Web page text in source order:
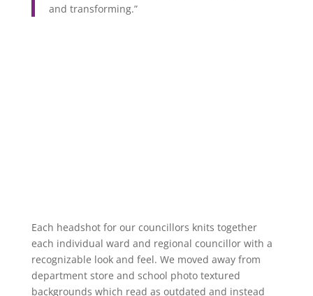
and transforming.”
Each headshot for our councillors knits together
each individual ward and regional councillor with a
recognizable look and feel. We moved away from
department store and school photo textured
backgrounds which read as outdated and instead